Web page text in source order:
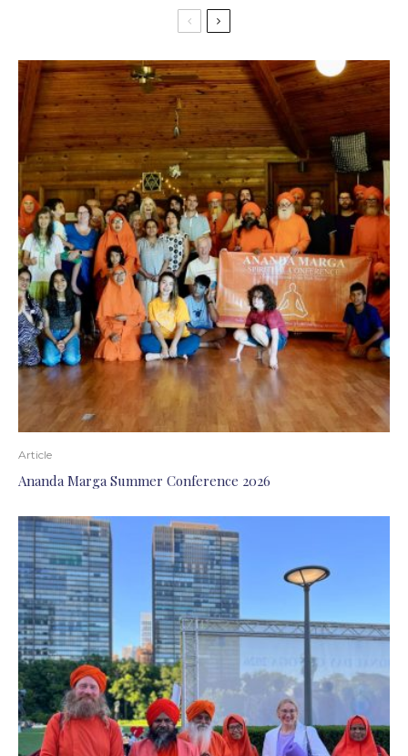
Article
Ananda Marga Summer Conference 2026